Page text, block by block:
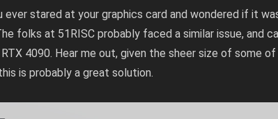
ever stared at your graphics card and wondered if it
folks at 51RISC probably faced a similar issue, and
4090. Hear me out, given the sheer size of some of
is probably a great solution.